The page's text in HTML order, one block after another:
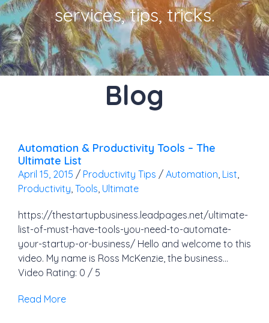
services, tips, tricks.
Blog
Automation & Productivity Tools – The
Ultimate List
April 15, 2015 / Productivity Tips / Automation, List,
Productivity, Tools, Ultimate
https://thestartupbusiness.leadpages.net/ultimate-
list-of-must-have-tools-you-need-to-automate-
your-startup-or-business/ Hello and welcome to this
video. My name is Ross McKenzie, the business…
Video Rating: 0 / 5
Read More